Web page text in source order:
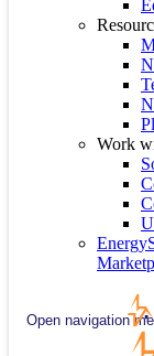
Work
Open navigation